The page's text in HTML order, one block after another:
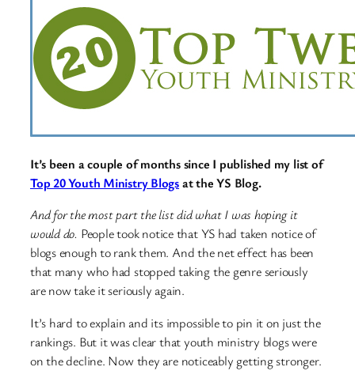
It’s been a couple of months since I published my list of
Top 20 Youth Ministry Blogsat the YS Blog.
And for the most part the list did what I was hoping it
would do. People took notice that YS had taken notice of
blogs enough to rank them. And the net effect has been
that many who had stopped taking the genre seriously
are now take it seriously again.
It’s hard to explain and its impossible to pin it on just the
rankings. But it was clear that youth ministry blogs were
on the decline. Now they are noticeably getting stronger.